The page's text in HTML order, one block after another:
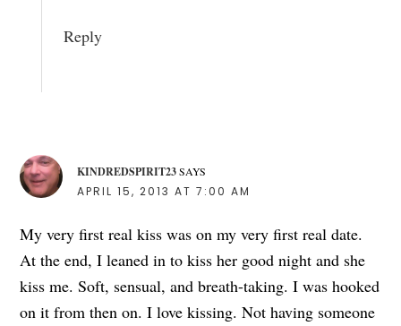
Reply
KINDREDSPIRIT23 SAYS
APRIL 15, 2013 AT 7:00 AM
My very first real kiss was on my very first real date.
At the end, I leaned in to kiss her good night and she
kiss me. Soft, sensual, and breath-taking. I was hooked
on it from then on. I love kissing. Not having someone